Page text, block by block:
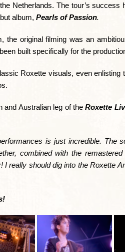
Netherlands. The tour’s success
album, Pearls of Passion.
the original filming was an
built specifically for the
Roxette visuals, even enlisting
and Australian leg of theRoxette
is just incredible. The
combined with the
really should dig into the Roxette